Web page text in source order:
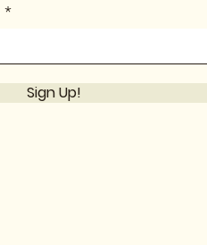
Sign Up!